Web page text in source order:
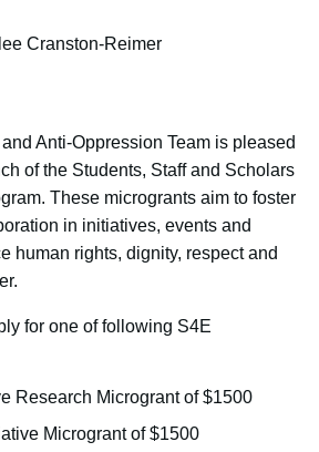
Cranston-Reimer
Anti-Oppression Team is pleased
of the Students, Staff and Scholars
These microgrants aim to foster
in initiatives, events and
human rights, dignity, respect and
for one of following S4E
Research Microgrant of $1500
Microgrant of $1500